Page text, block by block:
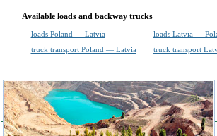
Available loads and backway trucks
loads Poland — Latvia loads Latvia —
truck transport Poland — Latvia
truck transport